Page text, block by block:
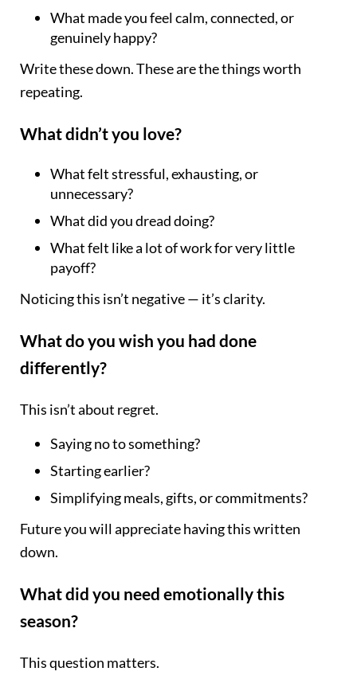
What made you feel calm, connected, or
genuinely happy?
Write these down. These are the things worth
repeating.
What didn’t you love?
What felt stressful, exhausting, or
unnecessary?
What did you dread doing?
What felt like a lot of work for very little
payoff?
Noticing this isn’t negative — it’s clarity.
What do you wish you had done
differently?
This isn’t about regret.
Saying no to something?
Starting earlier?
Simplifying meals, gifts, or commitments?
Future you will appreciate having this written
down.
What did you need emotionally this
season?
This question matters.